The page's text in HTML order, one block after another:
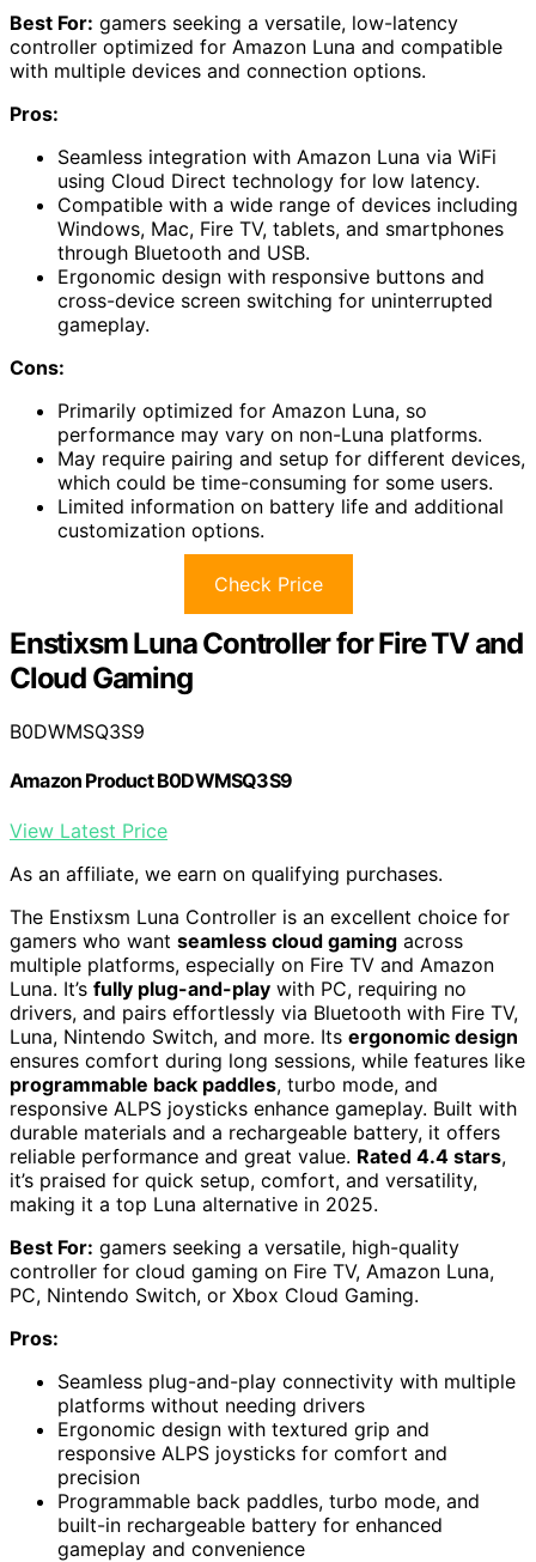
Best For: gamers seeking a versatile, low-latency
controller optimized for Amazon Luna and compatible
with multiple devices and connection options.
Pros:
Seamless integration with Amazon Luna via WiFi
using Cloud Direct technology for low latency.
Compatible with a wide range of devices including
Windows, Mac, Fire TV, tablets, and smartphones
through Bluetooth and USB.
Ergonomic design with responsive buttons and
cross-device screen switching for uninterrupted
gameplay.
Cons:
Primarily optimized for Amazon Luna, so
performance may vary on non-Luna platforms.
May require pairing and setup for different devices,
which could be time-consuming for some users.
Limited information on battery life and additional
customization options.
Check Price
Enstixsm Luna Controller for Fire TV and
Cloud Gaming
B0DWMSQ3S9
Amazon Product B0DWMSQ3S9
View Latest Price
As an affiliate, we earn on qualifying purchases.
The Enstixsm Luna Controller is an excellent choice for
gamers who want seamless cloud gaming across
multiple platforms, especially on Fire TV and Amazon
Luna. It’s fully plug-and-play with PC, requiring no
drivers, and pairs effortlessly via Bluetooth with Fire TV,
Luna, Nintendo Switch, and more. Its ergonomic design
ensures comfort during long sessions, while features like
programmable back paddles, turbo mode, and
responsive ALPS joysticks enhance gameplay. Built with
durable materials and a rechargeable battery, it offers
reliable performance and great value. Rated 4.4 stars,
it’s praised for quick setup, comfort, and versatility,
making it a top Luna alternative in 2025.
Best For: gamers seeking a versatile, high-quality
controller for cloud gaming on Fire TV, Amazon Luna,
PC, Nintendo Switch, or Xbox Cloud Gaming.
Pros:
Seamless plug-and-play connectivity with multiple
platforms without needing drivers
Ergonomic design with textured grip and
responsive ALPS joysticks for comfort and
precision
Programmable back paddles, turbo mode, and
built-in rechargeable battery for enhanced
gameplay and convenience